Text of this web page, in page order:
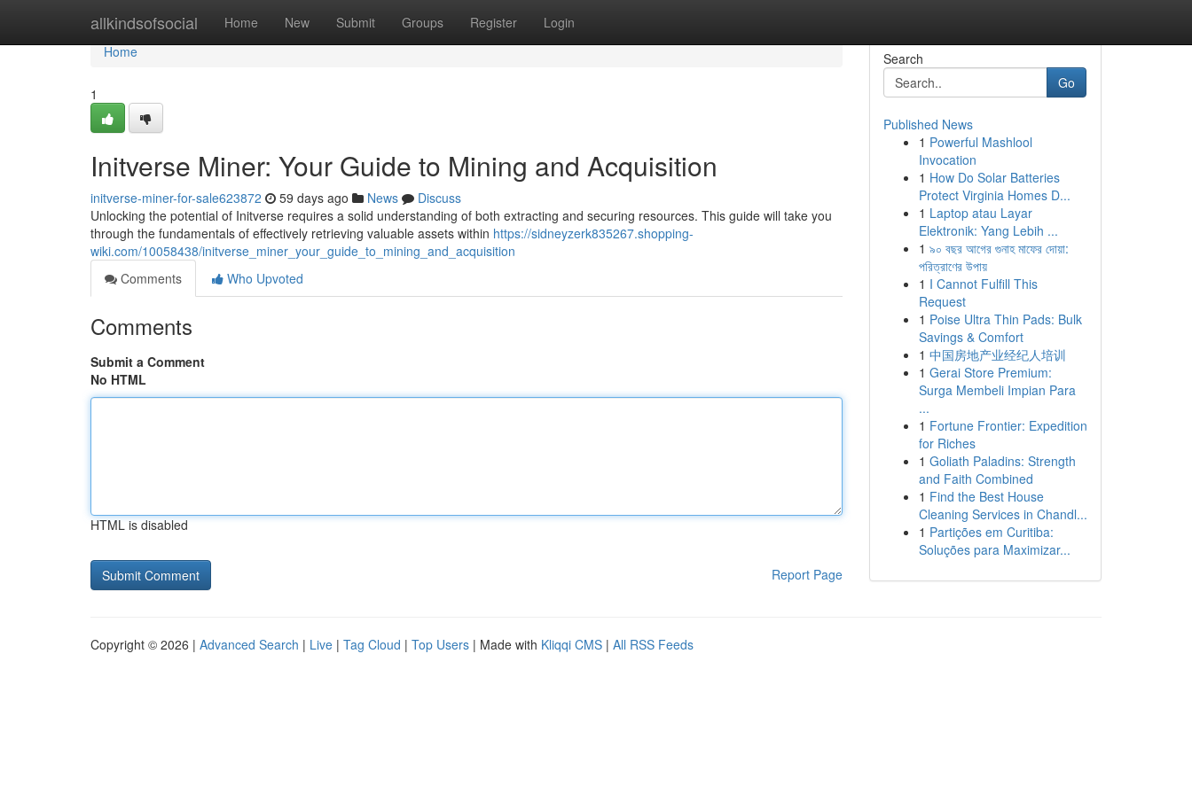
allkindsofsocial Home New Submit Groups Register Login
Home
Home
1
Initverse Miner: Your Guide to Mining and Acquisition
initverse-miner-for-sale623872 59 days ago News
Discuss
Unlocking the potential of Initverse requires a solid understanding of both extracting and securing resources. This guide will take you
through the fundamentals of effectively retrieving valuable assets within https://sidneyzerk835267.shopping-
wiki.com/10058438/initverse_miner_your_guide_to_mining_and_acquisition
Comments
Who Upvoted
Comments
Submit a Comment
No HTML
HTML is disabled
Report Page
Search
Go
Published News
1 Powerful Mashlool
Invocation
1 How Do Solar Batteries
Protect Virginia Homes D...
1 Laptop atau Layar
Elektronik: Yang Lebih ...
1 ৯০ বছর আগের গুনাহ মাফের দোয়া:
পরিত্রাণের উপায়
1 I Cannot Fulfill This
Request
1 Poise Ultra Thin Pads: Bulk
Savings & Comfort
1 中国房地产业经纪人培训
1 Gerai Store Premium:
Surga Membeli Impian Para
...
1 Fortune Frontier: Expedition
for Riches
1 Goliath Paladins: Strength
and Faith Combined
1 Find the Best House
Cleaning Services in Chandl...
1 Partições em Curitiba:
Soluções para Maximizar...
Copyright © 2026 | Advanced Search | Live | Tag Cloud | Top Users | Made with Kliqqi CMS | All RSS Feeds